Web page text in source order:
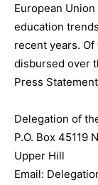
European
education
recent years.
disbursed over
Press Statement
Delegation of
P.O. Box 45119
Upper Hill
Email: